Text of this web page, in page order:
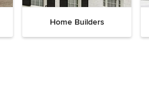
Home Builders